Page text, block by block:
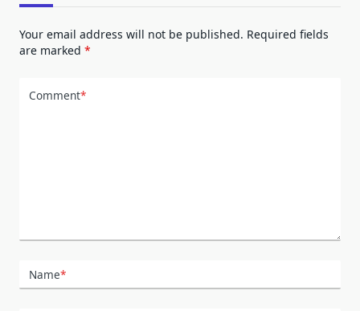
Your email address will not be published. Required fields
are marked *
Comment*
Name*